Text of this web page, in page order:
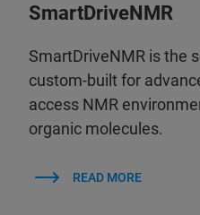
SmartDriveNMR
SmartDriveNMR is the
custom-built for
access NMR
organic molecules.
READ MORE